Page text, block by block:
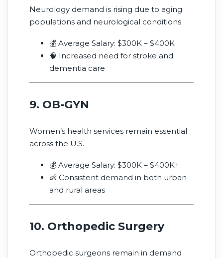
Neurology demand is rising due to aging
populations and neurological conditions.
💰 Average Salary: $300K – $400K
🧠 Increased need for stroke and
dementia care
9. OB-GYN
Women’s health services remain essential
across the U.S.
💰 Average Salary: $300K – $400K+
👶 Consistent demand in both urban
and rural areas
10. Orthopedic Surgery
Orthopedic surgeons remain in demand